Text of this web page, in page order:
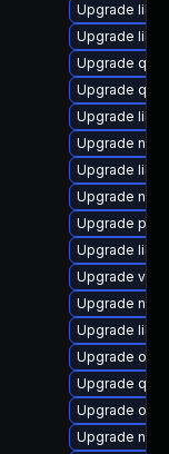
Upgrade
Upgrade
Upgrade
Upgrade
Upgrade
Upgrade
Upgrade
Upgrade
Upgrade
Upgrade
Upgrade
Upgrade
Upgrade
Upgrade
Upgrade
Upgrade
Upgrade